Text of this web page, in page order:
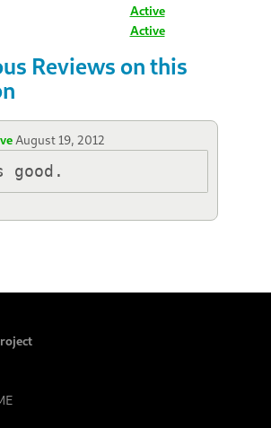
Active
Active
Reviews on this
August 19, 2012
good.